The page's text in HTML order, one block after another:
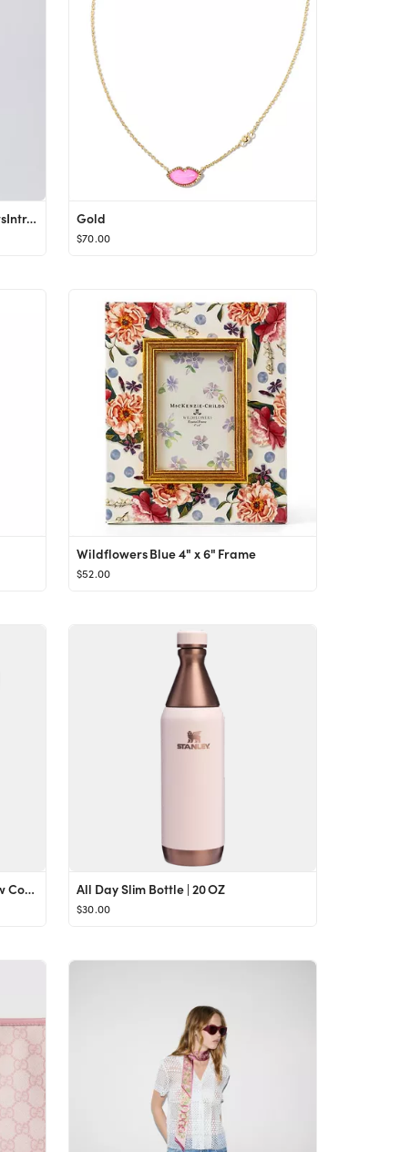
The Relaxed Pant 27.5"64 ReviewsIntroducing the Relaxed Pant 27.5". A classic wardrobe staple, it... Gold
$70.00
Wildflowers Blue 4" x 6" Frame
$52.00
Stanley Quencher Boot and Straw Cover Set All Day Slim Bottle | 20 OZ
$30.00